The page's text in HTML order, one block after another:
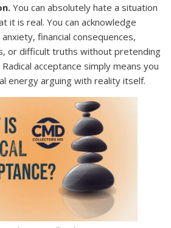
You can absolutely hate a situation
it is real. You can acknowledge
financial consequences,
or difficult truths without pretending
acceptance simply means you
energy arguing with reality itself.